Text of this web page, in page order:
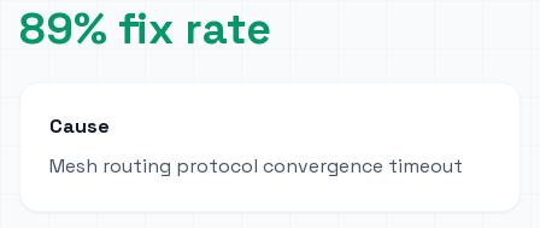
89% fix rate
Cause
Mesh routing protocol convergence timeout